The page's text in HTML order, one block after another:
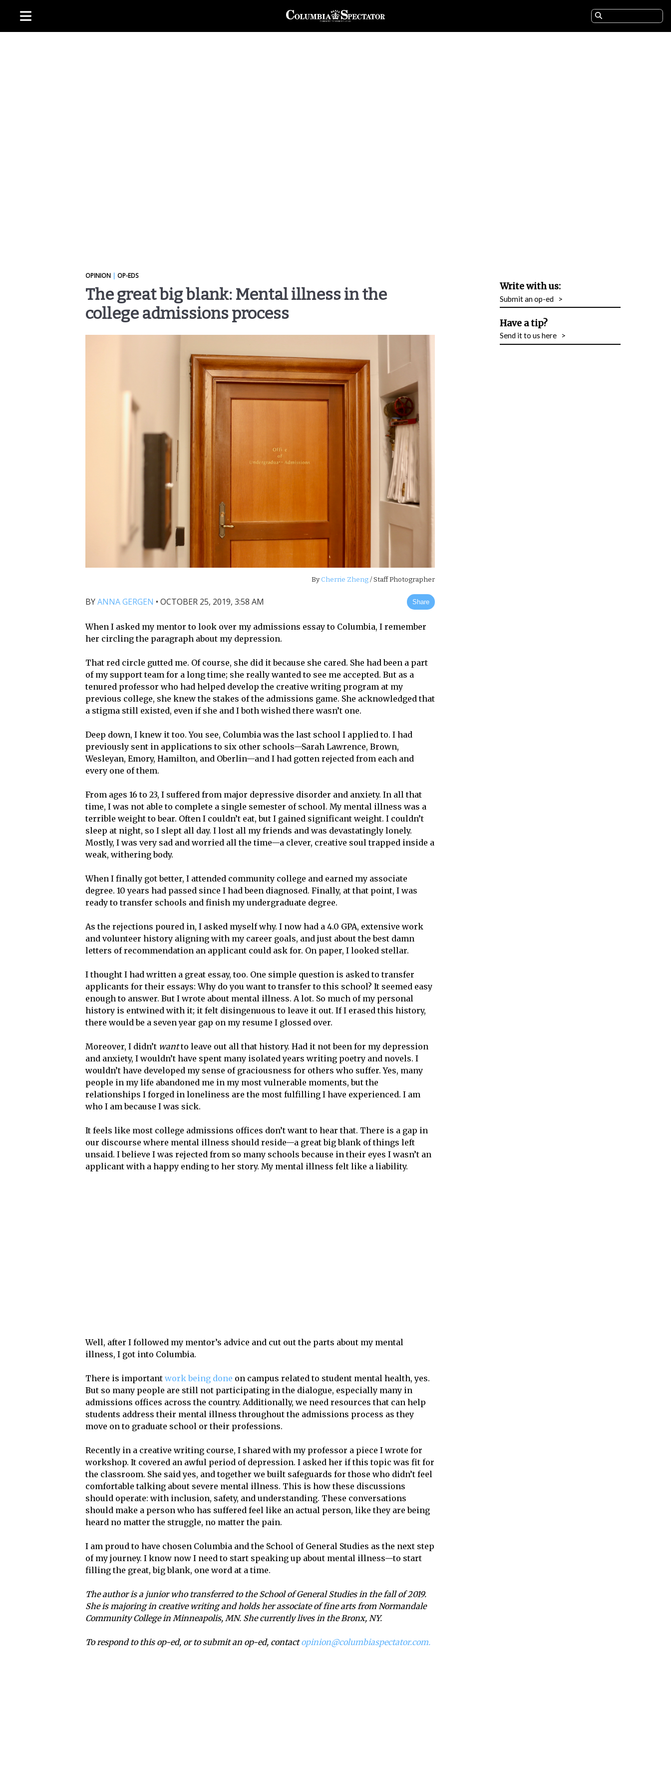
OPINION | OP-EDS
The great big blank: Mental illness in the
college admissions process
ByCherrie Zheng/ Staff Photographer
BYANNA GERGEN •OCTOBER 25, 2019, 3:58 AM Share
When I asked my mentor to look over my admissions essay to Columbia, I remember
her circling the paragraph about my depression.
That red circle gutted me. Of course, she did it because she cared. She had been a part
of my support team for a long time; she really wanted to see me accepted. But as a
tenured professor who had helped develop the creative writing program at my
previous college, she knew the stakes of the admissions game. She acknowledged that
a stigma still existed, even if she and I both wished there wasn’t one.
Deep down, I knew it too. You see, Columbia was the last school I applied to. I had
previously sent in applications to six other schools—Sarah Lawrence, Brown,
Wesleyan, Emory, Hamilton, and Oberlin—and I had gotten rejected from each and
every one of them.
From ages 16 to 23, I suffered from major depressive disorder and anxiety. In all that
time, I was not able to complete a single semester of school. My mental illness was a
terrible weight to bear. Often I couldn’t eat, but I gained significant weight. I couldn’t
sleep at night, so I slept all day. I lost all my friends and was devastatingly lonely.
Mostly, I was very sad and worried all the time—a clever, creative soul trapped inside a
weak, withering body.
When I finally got better, I attended community college and earned my associate
degree. 10 years had passed since I had been diagnosed. Finally, at that point, I was
ready to transfer schools and finish my undergraduate degree.
As the rejections poured in, I asked myself why. I now had a 4.0 GPA, extensive work
and volunteer history aligning with my career goals, and just about the best damn
letters of recommendation an applicant could ask for. On paper, I looked stellar.
I thought I had written a great essay, too. One simple question is asked to transfer
applicants for their essays: Why do you want to transfer to this school? It seemed easy
enough to answer. But I wrote about mental illness. A lot. So much of my personal
history is entwined with it; it felt disingenuous to leave it out. If I erased this history,
there would be a seven year gap on my resume I glossed over.
Moreover, I didn’t wantto leave out all that history. Had it not been for my depression
and anxiety, I wouldn’t have spent many isolated years writing poetry and novels. I
wouldn’t have developed my sense of graciousness for others who suffer. Yes, many
people in my life abandoned me in my most vulnerable moments, but the
relationships I forged in loneliness are the most fulfilling I have experienced. I am
who I am because I was sick.
It feels like most college admissions offices don’t want to hear that. There is a gap in
our discourse where mental illness should reside—a great big blank of things left
unsaid. I believe I was rejected from so many schools because in their eyes I wasn’t an
applicant with a happy ending to her story. My mental illness felt like a liability.
Well, after I followed my mentor’s advice and cut out the parts about my mental
illness, I got into Columbia.
There is importantwork being done on campus related to student mental health, yes.
But so many people are still not participating in the dialogue, especially many in
admissions offices across the country. Additionally, we need resources that can help
students address their mental illness throughout the admissions process as they
move on to graduate school or their professions.
Recently in a creative writing course, I shared with my professor a piece I wrote for
workshop. It covered an awful period of depression. I asked her if this topic was fit for
the classroom. She said yes, and together we built safeguards for those who didn’t feel
comfortable talking about severe mental illness. This is how these discussions
should operate: with inclusion, safety, and understanding. These conversations
should make a person who has suffered feel like an actual person, like they are being
heard no matter the struggle, no matter the pain.
I am proud to have chosen Columbia and the School of General Studies as the next step
of my journey. I know now I need to start speaking up about mental illness—to start
filling the great, big blank, one word at a time.
The author is a junior who transferred to the School of General Studies in the fall of 2019.
She is majoring in creative writing and holds her associate of fine arts from Normandale
Community College in Minneapolis, MN. She currently lives in the Bronx, NY.
To respond to this op-ed, or to submit an op-ed, contactopinion@columbiaspectator.com.
Write with us:
Submit an op-ed >
Have a tip?
Send it to us here >